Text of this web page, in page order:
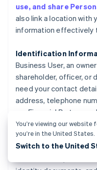
use, and share
also link a location with
information effectively
Identification
Business User, an
shareholder, officer, or
need your contact
address, telephone
our Financial Partner
verify your identity, and
and harm to the Stripe
Personal Data, such as
You’re viewing our
you’re in the United States.
Switch to the United